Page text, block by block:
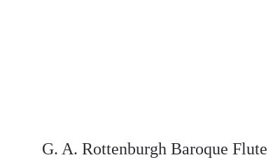
G. A. Rottenburgh Baroque Flute